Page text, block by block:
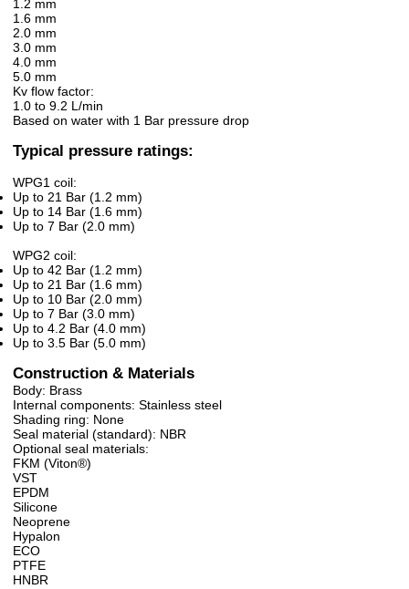
1.2 mm
1.6 mm
2.0 mm
3.0 mm
4.0 mm
5.0 mm
Kv flow factor:
1.0 to 9.2 L/min
Based on water with 1 Bar pressure drop
Typical pressure ratings:
WPG1 coil:
Up to 21 Bar (1.2 mm)
Up to 14 Bar (1.6 mm)
Up to 7 Bar (2.0 mm)
WPG2 coil:
Up to 42 Bar (1.2 mm)
Up to 21 Bar (1.6 mm)
Up to 10 Bar (2.0 mm)
Up to 7 Bar (3.0 mm)
Up to 4.2 Bar (4.0 mm)
Up to 3.5 Bar (5.0 mm)
Construction & Materials
Body: Brass
Internal components: Stainless steel
Shading ring: None
Seal material (standard): NBR
Optional seal materials:
FKM (Viton®)
VST
EPDM
Silicone
Neoprene
Hypalon
ECO
PTFE
HNBR